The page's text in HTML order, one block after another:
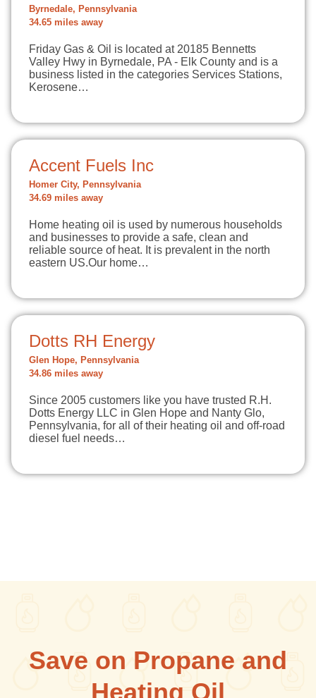
Byrnedale, Pennsylvania
34.65 miles away
Friday Gas & Oil is located at 20185 Bennetts
Valley Hwy in Byrnedale, PA - Elk County and is a
business listed in the categories Services Stations,
Kerosene…
Accent Fuels Inc
Homer City, Pennsylvania
34.69 miles away
Home heating oil is used by numerous households
and businesses to provide a safe, clean and
reliable source of heat. It is prevalent in the north
eastern US.Our home…
Dotts RH Energy
Glen Hope, Pennsylvania
34.86 miles away
Since 2005 customers like you have trusted R.H.
Dotts Energy LLC in Glen Hope and Nanty Glo,
Pennsylvania, for all of their heating oil and off-road
diesel fuel needs…
Save on Propane and
Heating Oil